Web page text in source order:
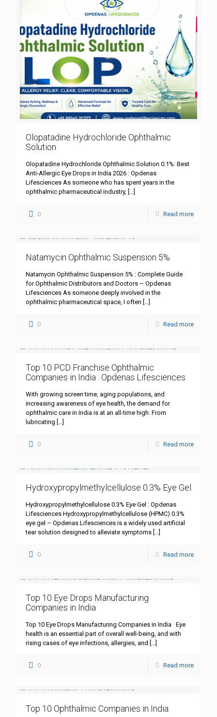
Olopatadine Hydrochloride Ophthalmic
Solution
Olopatadine Hydrochloride Ophthalmic Solution 0.1%: Best
Anti-Allergic Eye Drops in India 2026 : Opdenas
Lifesciences As someone who has spent years in the
ophthalmic pharmaceutical industry, […]
0 Read more
Natamycin Ophthalmic Suspension 5%
Natamycin Ophthalmic Suspension 5% : Complete Guide
for Ophthalmic Distributors and Doctors – Opdenas
Lifesciences As someone deeply involved in the
ophthalmic pharmaceutical space, I often […]
0 Read more
Top 10 PCD Franchise Ophthalmic
Companies in India : Opdenas Lifesciences
With growing screen time, aging populations, and
increasing awareness of eye health, the demand for
ophthalmic care in India is at an all-time high. From
lubricating […]
0 Read more
Hydroxypropylmethylcellulose 0.3% Eye Gel
Hydroxypropylmethylcellulose 0.3% Eye Gel : Opdenas
Lifesciences Hydroxypropylmethylcellulose (HPMC) 0.3%
eye gel – Opdenas Lifesciences is a widely used artificial
tear solution designed to alleviate symptoms […]
0 Read more
Top 10 Eye Drops Manufacturing
Companies in India
Top 10 Eye Drops Manufacturing Companies in India Eye
health is an essential part of overall well-being, and with
rising cases of eye infections, allergies, and […]
0 Read more
Top 10 Ophthalmic Companies in India